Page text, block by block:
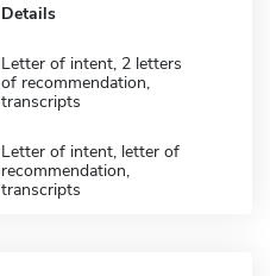
Details
Letter of intent, 2 letters
of recommendation,
transcripts
Letter of intent, letter of
recommendation,
transcripts